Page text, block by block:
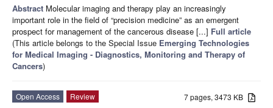
Abstract Molecular imaging and therapy play an increasingly
important role in the field of “precision medicine” as an emergent
prospect for management of the cancerous disease [...] Full article
(This article belongs to the Special Issue Emerging Technologies
for Medical Imaging - Diagnostics, Monitoring and Therapy of
Cancers)
7 pages, 3473 KB
Open Access
Review